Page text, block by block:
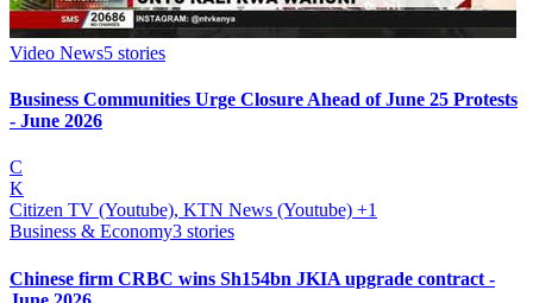
Video News5 stories
Business Communities Urge Closure Ahead of June 25 Protests
- June 2026
C
K
Citizen TV (Youtube), KTN News (Youtube) +1
Business & Economy3 stories
Chinese firm CRBC wins Sh154bn JKIA upgrade contract -